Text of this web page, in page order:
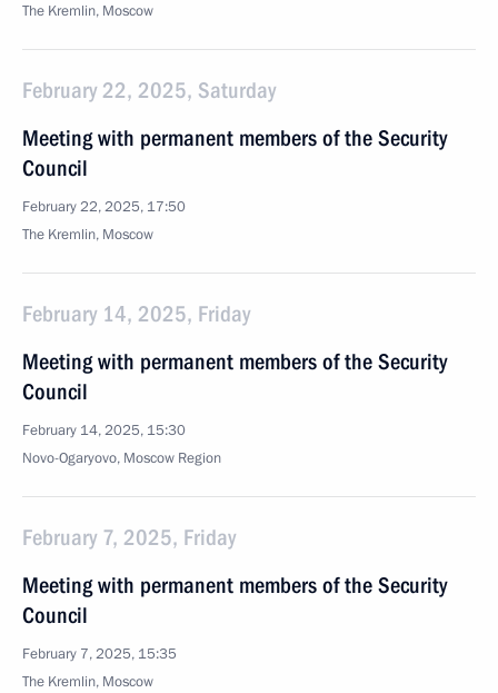
The Kremlin, Moscow
February 22, 2025, Saturday
Meeting with permanent members of the Security
Council
February 22, 2025, 17:50
The Kremlin, Moscow
February 14, 2025, Friday
Meeting with permanent members of the Security
Council
February 14, 2025, 15:30
Novo-Ogaryovo, Moscow Region
February 7, 2025, Friday
Meeting with permanent members of the Security
Council
February 7, 2025, 15:35
The Kremlin, Moscow